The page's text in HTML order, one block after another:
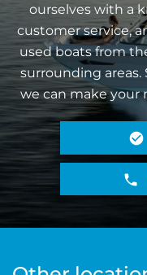
ourselves with a
customer service,
used boats from
surrounding areas.
we can make your